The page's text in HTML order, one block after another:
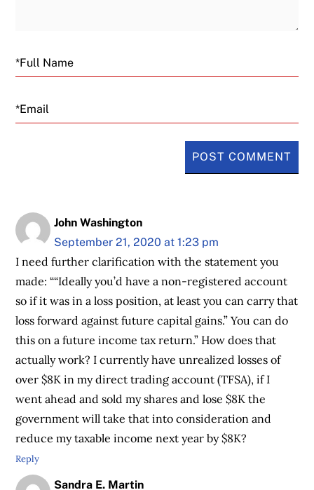
Email
John Washington
September 21, 2020 at 1:23 pm
I need further clarification with the statement you
made: ““Ideally you’d have a non-registered account
so if it was in a loss position, at least you can carry that
loss forward against future capital gains.” You can do
this on a future income tax return.” How does that
actually work? I currently have unrealized losses of
over $8K in my direct trading account (TFSA), if I
went ahead and sold my shares and lose $8K the
government will take that into consideration and
reduce my taxable income next year by $8K?
Reply
Sandra E. Martin